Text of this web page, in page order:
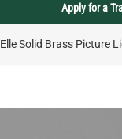
Apply for a
Elle Solid Brass Picture